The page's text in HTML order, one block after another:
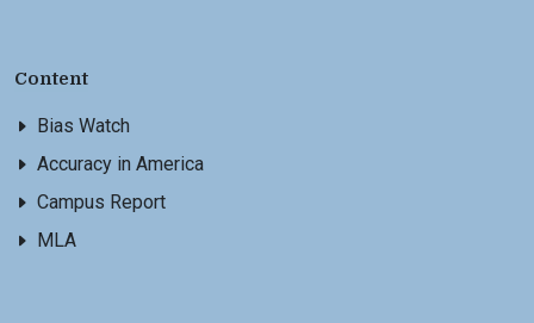
Content
Bias Watch
Accuracy in America
Campus Report
MLA